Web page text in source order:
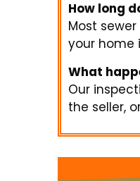
How long
Most
your home
What
Our
the seller,